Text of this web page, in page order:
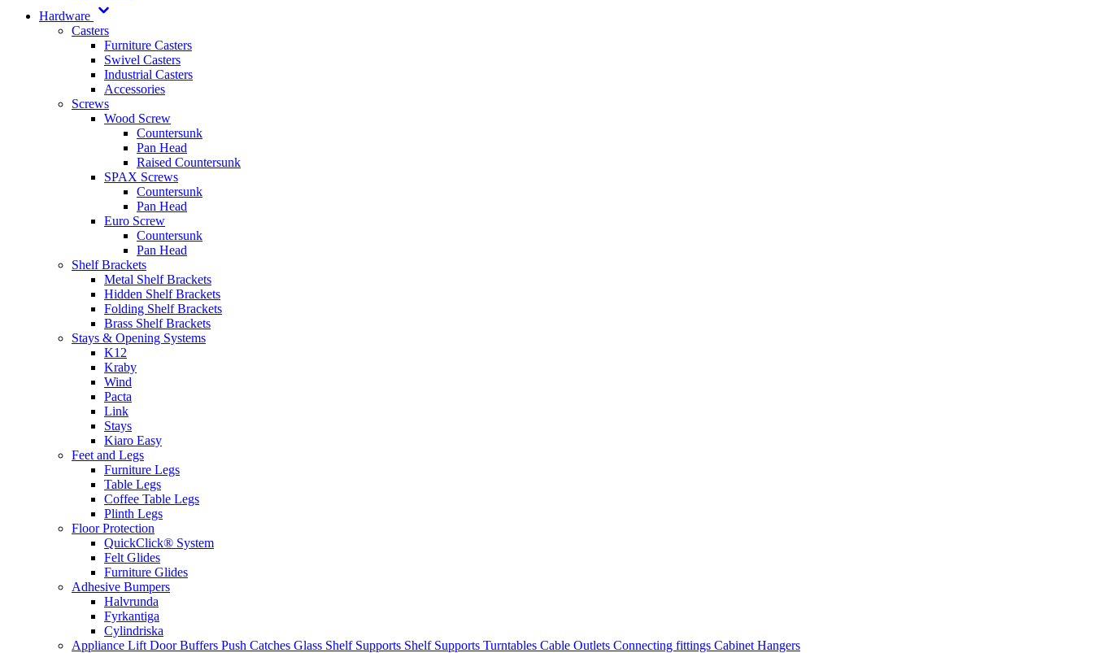
Hardware
Casters
Furniture Casters
Swivel Casters
Industrial Casters
Accessories
Screws
Wood Screw
Countersunk
Pan Head
Raised Countersunk
SPAX Screws
Countersunk
Pan Head
Euro Screw
Countersunk
Pan Head
Shelf Brackets
Metal Shelf Brackets
Hidden Shelf Brackets
Folding Shelf Brackets
Brass Shelf Brackets
Stays & Opening Systems
K12
Kraby
Wind
Pacta
Link
Stays
Kiaro Easy
Feet and Legs
Furniture Legs
Table Legs
Coffee Table Legs
Plinth Legs
Floor Protection
QuickClick® System
Felt Glides
Furniture Glides
Adhesive Bumpers
Halvrunda
Fyrkantiga
Cylindriska
Appliance Lift Door Buffers Push Catches Glass Shelf Supports Shelf Supports Turntables Cable Outlets Connecting fittings Cabinet Hangers